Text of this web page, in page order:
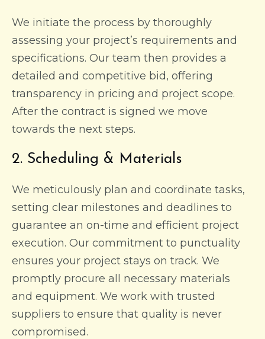
We initiate the process by thoroughly
assessing your project’s requirements and
specifications. Our team then provides a
detailed and competitive bid, offering
transparency in pricing and project scope.
After the contract is signed we move
towards the next steps.
2. Scheduling & Materials
We meticulously plan and coordinate tasks,
setting clear milestones and deadlines to
guarantee an on-time and efficient project
execution. Our commitment to punctuality
ensures your project stays on track. We
promptly procure all necessary materials
and equipment. We work with trusted
suppliers to ensure that quality is never
compromised.